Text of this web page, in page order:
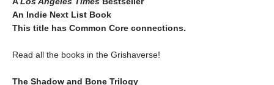
An Indie Next List Book
This title has Common Core connections.
Read all the books in the Grishaverse!
The Shadow and Bone Trilogy